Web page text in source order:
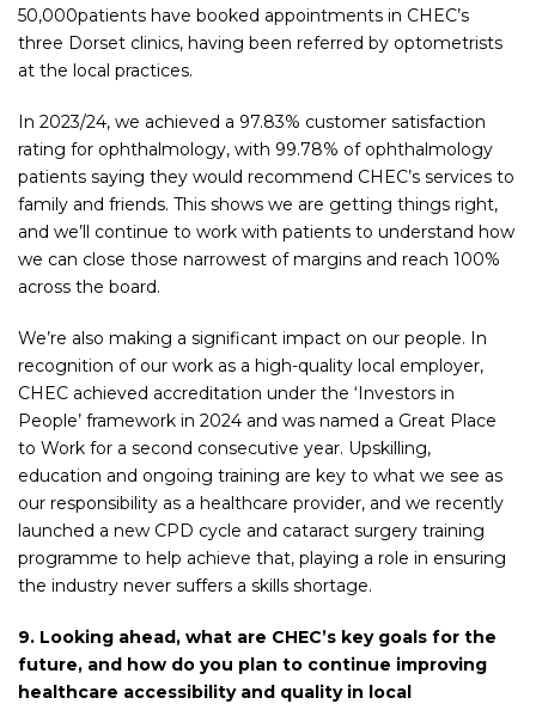
50,000patients have booked appointments in CHEC’s
three Dorset clinics, having been referred by optometrists
at the local practices.
In 2023/24, we achieved a 97.83% customer satisfaction
rating for ophthalmology, with 99.78% of ophthalmology
patients saying they would recommend CHEC’s services to
family and friends. This shows we are getting things right,
and we’ll continue to work with patients to understand how
we can close those narrowest of margins and reach 100%
across the board.
We’re also making a significant impact on our people. In
recognition of our work as a high-quality local employer,
CHEC achieved accreditation under the ‘Investors in
People’ framework in 2024 and was named a Great Place
to Work for a second consecutive year. Upskilling,
education and ongoing training are key to what we see as
our responsibility as a healthcare provider, and we recently
launched a new CPD cycle and cataract surgery training
programme to help achieve that, playing a role in ensuring
the industry never suffers a skills shortage.
9. Looking ahead, what are CHEC’s key goals for the
future, and how do you plan to continue improving
healthcare accessibility and quality in local